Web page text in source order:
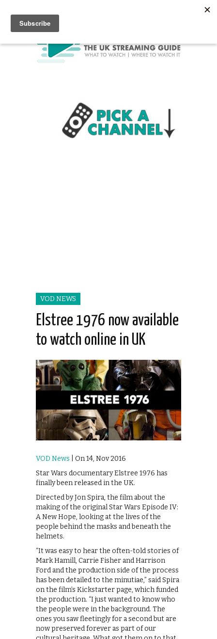
VOD NEWS
Elstree 1976 now available
to watch online in UK
VOD News | On 14, Nov 2016
Star Wars documentary Elstree 1976 has
finally been released in the UK.
Directed by Jon Spira, the film about the
making of the original Star Wars Episode IV:
A New Hope, looking at the lives of the
people behind the masks and beneath the
helmets.
“It was easy to hear the often-told stories of
Mark Hamill, Carrie Fisher and Harrison
Ford and the production side of the process
has been detailed to the minutiae,” said Spira
on the film’s Kickstarter page, which funded
the production. “I just wanted to know who
the people were in the background. The
ones you saw fleetingly for a second but are
now preserved forever as part of our